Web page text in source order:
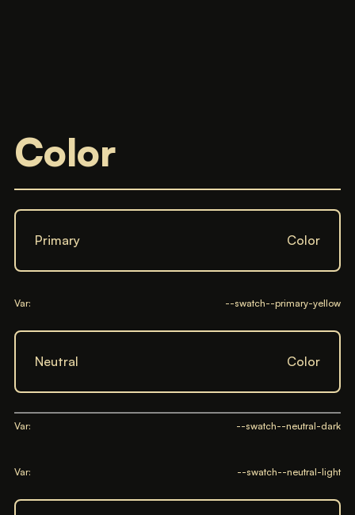
Color
Primary Color
Var: --swatch--primary-yellow
Neutral Color
Var: --swatch--neutral-dark
Var: --swatch--neutral-light